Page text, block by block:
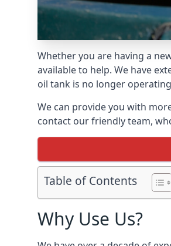
Whether you are having a
available to help. We have
oil tank is no longer
We can provide you with
contact our friendly team,
Table of Contents
Why Use Us?